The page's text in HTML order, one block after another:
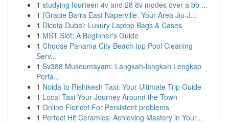
1 studying fourteen 4v and 28 8v modes over a bb ...
1 {Gracie Barra East Naperville: Your Area Jiu-J...
1 Dicota Dubai: Luxury Laptop Bags & Cases
1 MST Slot: A Beginner's Guide
1 Choose Panama City Beach top Pool Cleaning
Serv...
1 Sv388 Museumayam: Langkah-langkah Lengkap
Perta...
1 Noida to Rishikesh Taxi: Your Ultimate Trip Guide
1 Local Taxi Your Journey Around the Town
1 Online Fioricet For Persistent problems
1 Perfect Hit Ceramics: Achieving Mastery in Your...